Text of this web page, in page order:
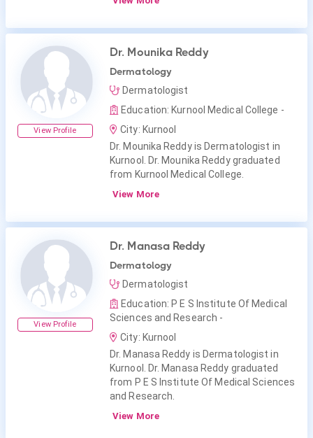
View Profile
Dr. Mounika Reddy
Dermatology
Dermatologist
Education: Kurnool Medical College -
City: Kurnool
Dr. Mounika Reddy is Dermatologist in
Kurnool. Dr. Mounika Reddy graduated
from Kurnool Medical College.
View More
View Profile
Dr. Manasa Reddy
Dermatology
Dermatologist
Education: P E S Institute Of Medical
Sciences and Research -
City: Kurnool
Dr. Manasa Reddy is Dermatologist in
Kurnool. Dr. Manasa Reddy graduated
from P E S Institute Of Medical Sciences
and Research.
View More